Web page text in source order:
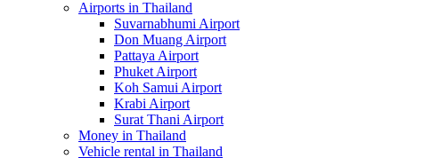
Airports in Thailand
Suvarnabhumi Airport
Don Muang Airport
Pattaya Airport
Phuket Airport
Koh Samui Airport
Krabi Airport
Surat Thani Airport
Money in Thailand
Vehicle rental in Thailand